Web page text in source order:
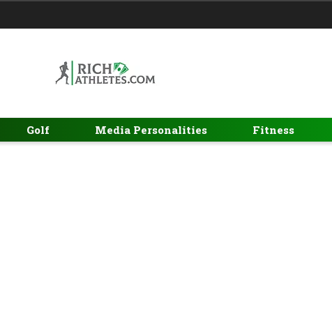
Golf Media Personalities Fitness